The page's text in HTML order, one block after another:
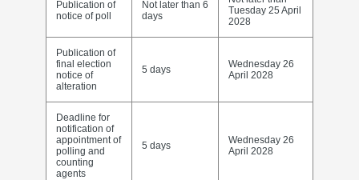
Publication of
notice of poll
Not later than 6
days
Tuesday 25 April
2028
Publication of
final election
notice of
alteration
5 days
Wednesday 26
April 2028
Deadline for
notification of
appointment of
polling and
counting
agents
5 days
Wednesday 26
April 2028